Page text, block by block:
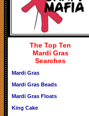
The Top Ten
Mardi Gras
Searches
Mardi Gras
Mardi Gras Beads
Mardi Gras Floats
King Cake